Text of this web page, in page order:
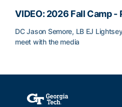
VIDEO: 2026 Fall Camp
DC Jason Semore, LB EJ
meet with the media